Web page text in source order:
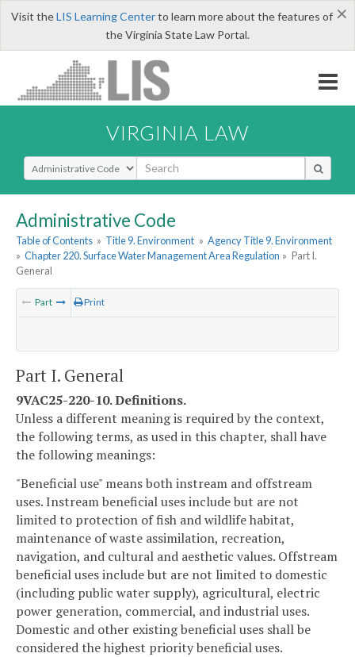
×
Visit theLIS Learning Centerto learn more about the features of
the Virginia State Law Portal.
VIRGINIA LAW
Select Search Type
Administrative Code
Table of Contents » Title 9. Environment » Agency Title 9. Environment
» Chapter 220. Surface Water Management Area Regulation » Part I.
General
Part Print
Part I. General
9VAC25-220-10. Definitions.
Unless a different meaning is required by the context,
the following terms, as used in this chapter, shall have
the following meanings:
"Beneficial use" means both instream and offstream
uses. Instream beneficial uses include but are not
limited to protection of fish and wildlife habitat,
maintenance of waste assimilation, recreation,
navigation, and cultural and aesthetic values. Offstream
beneficial uses include but are not limited to domestic
(including public water supply), agricultural, electric
power generation, commercial, and industrial uses.
Domestic and other existing beneficial uses shall be
considered the highest priority beneficial uses.